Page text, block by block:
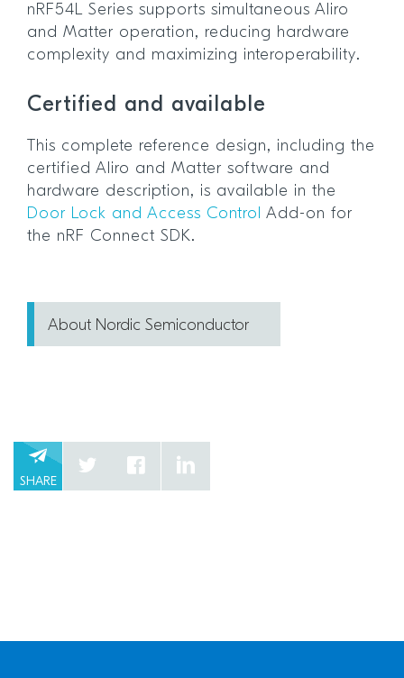
nRF54L Series supports simultaneous Aliro
and Matter operation, reducing hardware
complexity and maximizing interoperability.
Certified and available
This complete reference design, including the
certified Aliro and Matter software and
hardware description, is available in the
Door Lock and Access Control Add-on for
the nRF Connect SDK.
About Nordic Semiconductor
SHARE